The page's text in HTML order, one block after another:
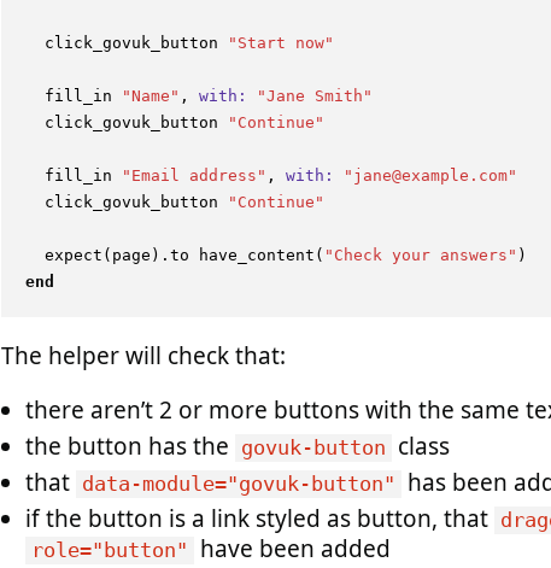
  click_govuk_button
"Start now"
  fill_in
"Name" , with:
"Jane Smith"
  click_govuk_button
"Continue"
  fill_in
"Email address" , with:
"jane@example.com"
  click_govuk_button
"Continue"
  expect(page).to have_content(
"Check your answers"
end
The helper will check that:
there aren’t 2 or more buttons with the same
the button has the
govuk-button
class
that data-module="govuk-button"
has been
if the button is a link styled as button, that
role="button"
have been added